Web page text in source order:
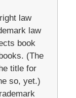
law
law
book
(The
title for
so, yet.)